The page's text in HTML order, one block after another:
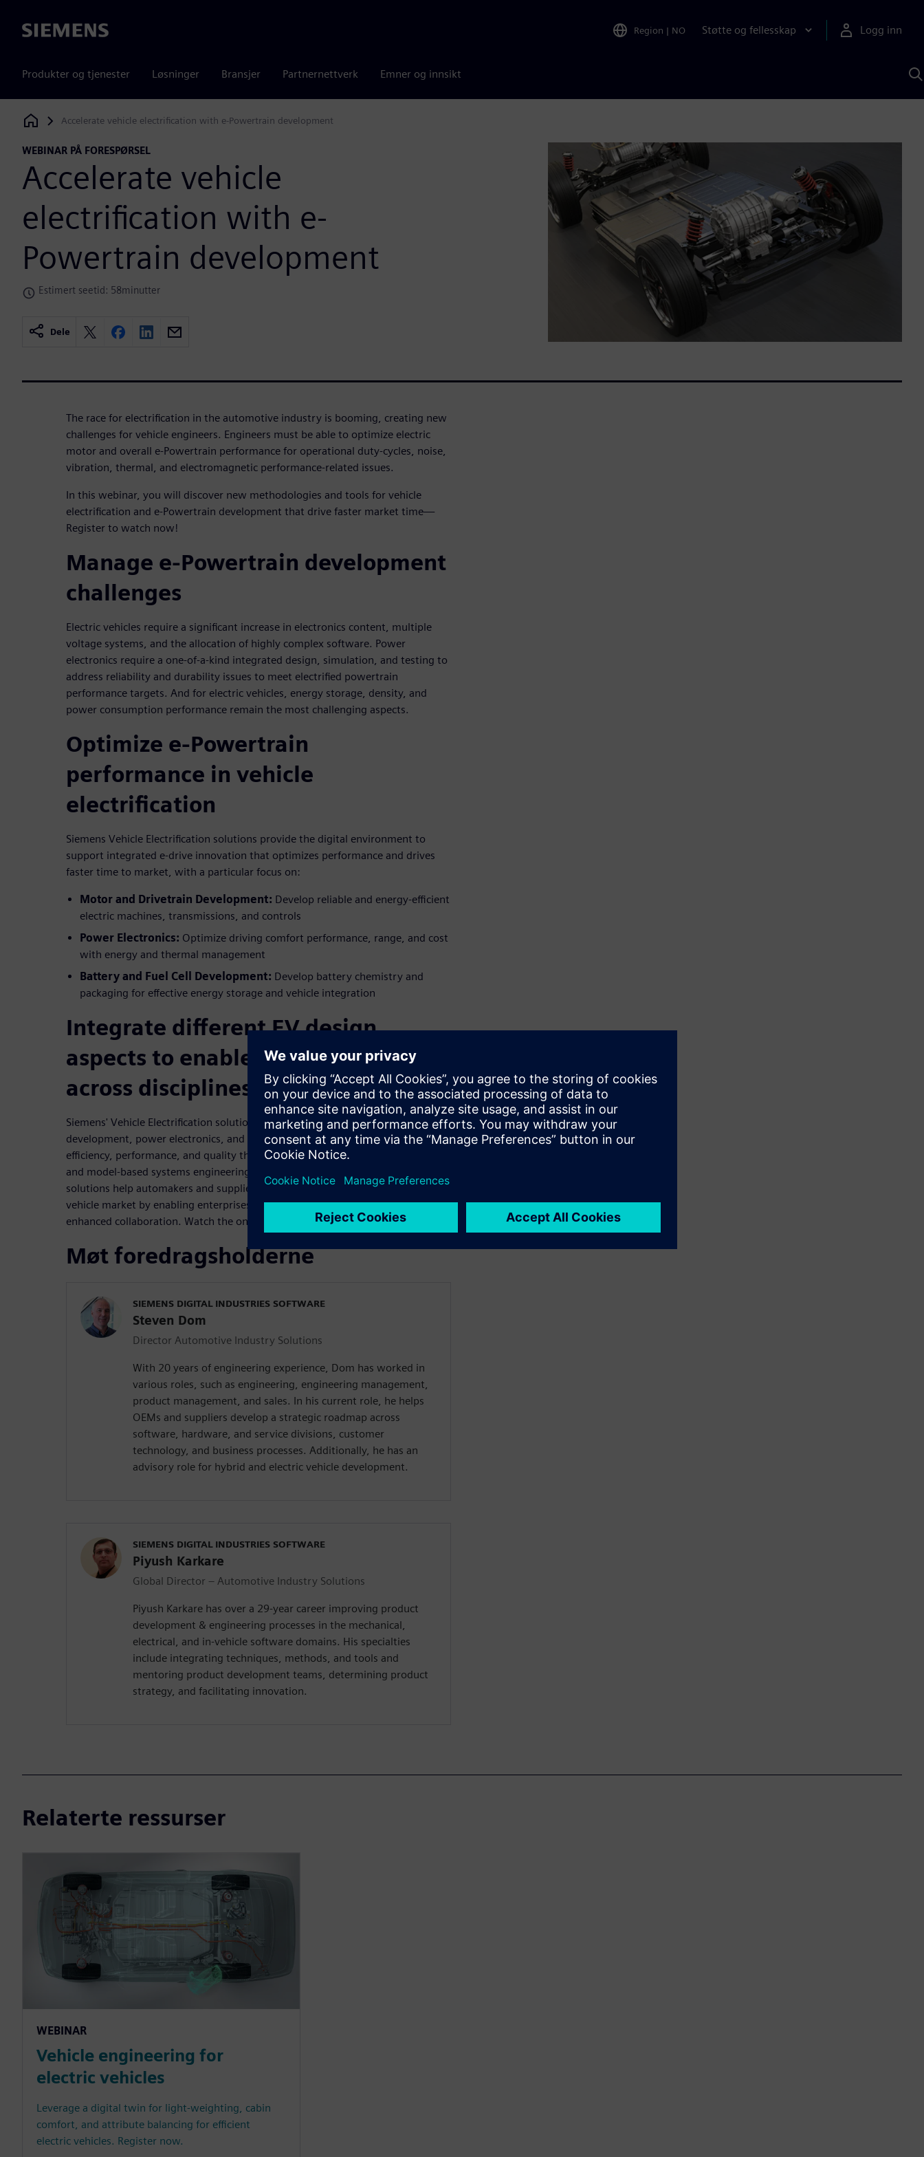
Siemens Region | NO Støtte og fellesskap Logg inn
Produkter og tjenester Løsninger Bransjer Partnernettverk Emner og innsikt
Siemens Digital Industries Software
Accelerate vehicle electrification with e-Powertrain development
WEBINAR PÅ FORESPØRSEL
Accelerate vehicle
electrification with e-
Powertrain development
Estimert seetid: 58minutter
Dele
The race for electrification in the automotive industry is booming, creating new
challenges for vehicle engineers. Engineers must be able to optimize electric
motor and overall e-Powertrain performance for operational duty-cycles, noise,
vibration, thermal, and electromagnetic performance-related issues.
In this webinar, you will discover new methodologies and tools for vehicle
electrification and e-Powertrain development that drive faster market time—
Register to watch now!
Manage e-Powertrain development
challenges
Electric vehicles require a significant increase in electronics content, multiple
voltage systems, and the allocation of highly complex software. Power
electronics require a one-of-a-kind integrated design, simulation, and testing to
address reliability and durability issues to meet electrified powertrain
performance targets. And for electric vehicles, energy storage, density, and
power consumption performance remain the most challenging aspects.
Optimize e-Powertrain
performance in vehicle
electrification
Siemens Vehicle Electrification solutions provide the digital environment to
support integrated e-drive innovation that optimizes performance and drives
faster time to market, with a particular focus on:
Motor and Drivetrain Development: Develop reliable and energy-efficient
electric machines, transmissions, and controls
Power Electronics: Optimize driving comfort performance, range, and cost
with energy and thermal management
Battery and Fuel Cell Development: Develop battery chemistry and
packaging for effective energy storage and vehicle integration
Integrate different EV design
aspects to enable collaboration
across disciplines
Siemens' Vehicle Electrification solution incorporates battery and fuel cell
development, power electronics, and drivetrain development to boost vehicle
efficiency, performance, and quality through an industry-leading digital twin
and model-based systems engineering (MBSE). Its e-Powertrain development
solutions help automakers and suppliers adapt alongside the evolving electric
vehicle market by enabling enterprises to embrace product complexity through
enhanced collaboration. Watch the on-demand webinar to learn more!
Møt foredragsholderne
SIEMENS DIGITAL INDUSTRIES SOFTWARE
Steven Dom
Director Automotive Industry Solutions
With 20 years of engineering experience, Dom has worked in
various roles, such as engineering, engineering management,
product management, and sales. In his current role, he helps
OEMs and suppliers develop a strategic roadmap across
software, hardware, and service divisions, customer
technology, and business processes. Additionally, he has an
advisory role for hybrid and electric vehicle development.
SIEMENS DIGITAL INDUSTRIES SOFTWARE
Piyush Karkare
Global Director – Automotive Industry Solutions
Piyush Karkare has over a 29-year career improving product
development & engineering processes in the mechanical,
electrical, and in-vehicle software domains. His specialties
include integrating techniques, methods, and tools and
mentoring product development teams, determining product
strategy, and facilitating innovation.
Relaterte ressurser
WEBINAR
Vehicle engineering for
electric vehicles
Leverage a digital twin for light-weighting, cabin
comfort, and attribute balancing for efficient
electric vehicles. Register now.